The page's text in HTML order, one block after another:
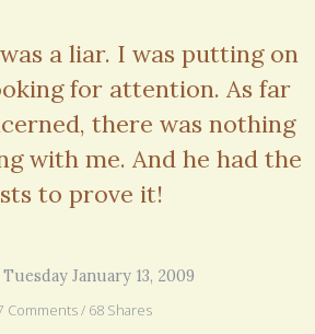
a liar. I was putting on
for attention. As far
there was nothing
with me. And he had the
to prove it!
January 13, 2009
Comments / 68 Shares